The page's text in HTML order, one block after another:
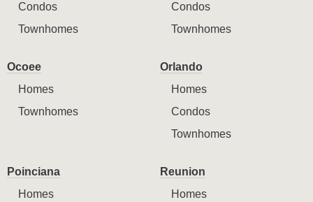
Condos
Townhomes
Condos
Townhomes
Ocoee
Homes
Townhomes
Orlando
Homes
Condos
Townhomes
Poinciana
Homes
Reunion
Homes